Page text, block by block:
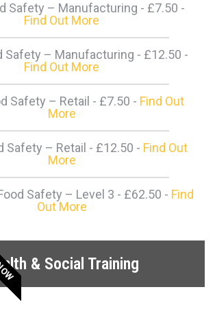
Safety – Manufacturing - £7.50 -
Find Out More
Safety – Manufacturing - £12.50 -
Find Out More
Safety – Retail - £7.50 - Find Out
More
Safety – Retail - £12.50 - Find Out
More
Safety – Level 3 - £62.50 - Find
Out More
& Social Training